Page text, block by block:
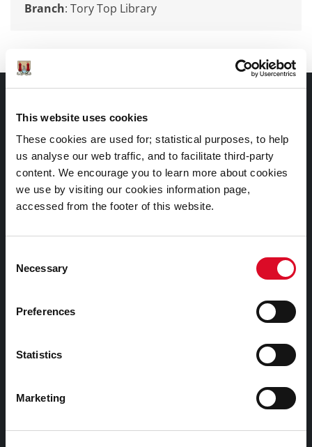
This website uses cookies
These cookies are used for; statistical purposes, to help
us analyse our web traffic, and to facilitate third-party
content. We encourage you to learn more about cookies
we use by visiting our cookies information page,
accessed from the footer of this website.
Selection
Necessary
Preferences
Statistics
Marketing
Branch: Tory Top Library
Doiciméid
Cookies Information
Cork City Libraries Privacy Statement
Third Party Services Privacy Statement
Fodhlíthe Leabharlanna Comhairle Cathrach Chorcaí
Cork City Council Library Bye Laws 2026
Other Library Policies